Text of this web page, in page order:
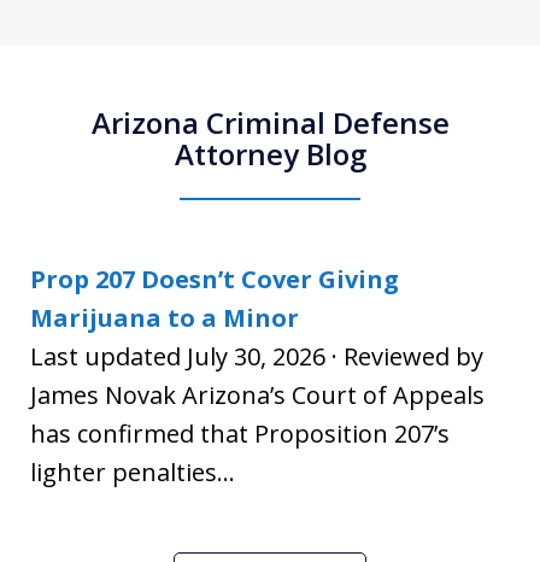
Arizona Criminal Defense
Attorney Blog
Prop 207 Doesn’t Cover Giving
Marijuana to a Minor
Last updated July 30, 2026 · Reviewed by
James Novak Arizona’s Court of Appeals
has confirmed that Proposition 207’s
lighter penalties...